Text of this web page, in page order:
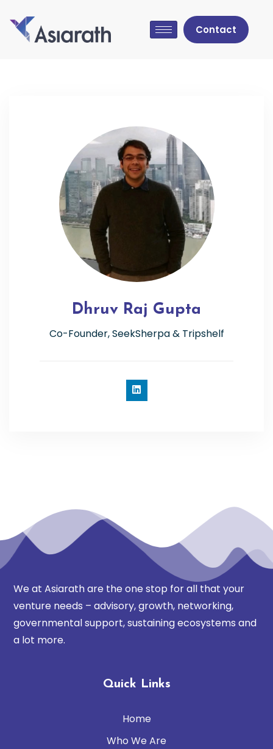
Contact
Dhruv Raj Gupta
Co-Founder, SeekSherpa & Tripshelf
We at Asiarath are the one stop for all that your
venture needs – advisory, growth, networking,
governmental support, sustaining ecosystems and
a lot more.
Quick Links
Home
Who We Are